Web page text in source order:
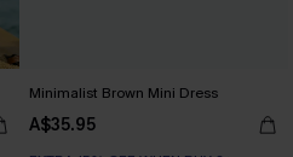
Minimalist Brown Mini Dress
A$35.95